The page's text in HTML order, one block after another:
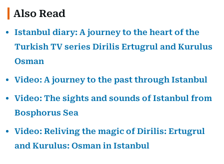
Also Read
Istanbul diary: A journey to the heart of the
Turkish TV series Dirilis Ertugrul and Kurulus
Osman
Video: A journey to the past through Istanbul
Video: The sights and sounds of Istanbul from
Bosphorus Sea
Video: Reliving the magic of Dirilis: Ertugrul
and Kurulus: Osman in Istanbul